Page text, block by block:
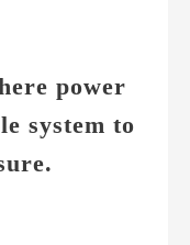
power
system to